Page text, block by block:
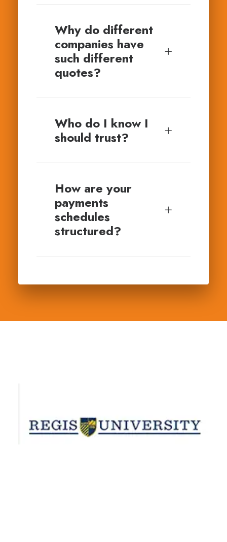
Why do different
companies have
such different
quotes?
Who do I know I
should trust?
How are your
payments
schedules
structured?